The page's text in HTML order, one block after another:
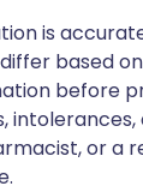
is
based
before
or a